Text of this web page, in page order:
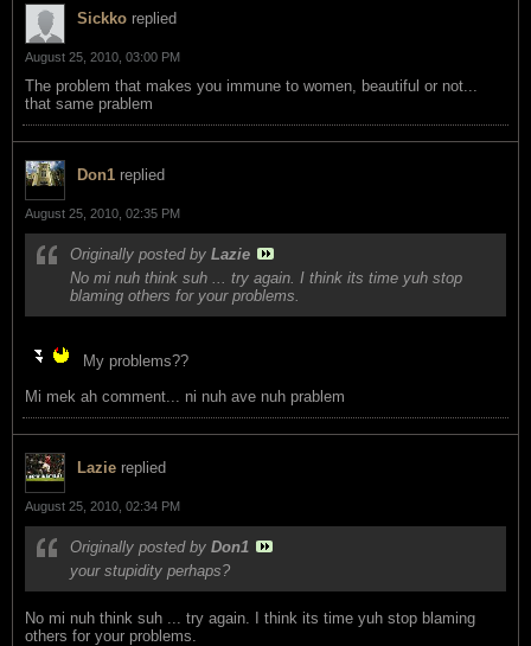
Sickko replied
August 25, 2010, 03:00 PM
The problem that makes you immune to women, beautiful or not...
that same prablem
Don1 replied
August 25, 2010, 02:35 PM
Originally posted by Lazie
No mi nuh think suh ... try again. I think its time yuh stop
blaming others for your problems.
My problems??
Mi mek ah comment... ni nuh ave nuh prablem
Lazie replied
August 25, 2010, 02:34 PM
Originally posted by Don1
your stupidity perhaps?
No mi nuh think suh ... try again. I think its time yuh stop blaming
others for your problems.